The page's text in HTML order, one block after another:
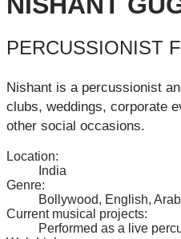
PERCUSSIONIST
Nishant is a percussionist
clubs, weddings, corporate
other social occasions.
Location:
India
Genre:
Bollywood, English,
Current musical projects:
Performed as a live